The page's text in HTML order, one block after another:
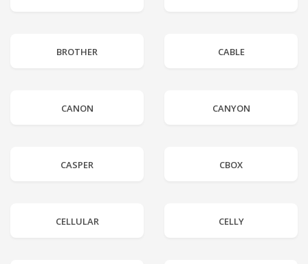
BROTHER CABLE
CANON CANYON
CASPER CBOX
CELLULAR CELLY